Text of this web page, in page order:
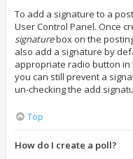
To add a signature to a
User Control Panel. Once
signaturebox on the
also add a signature by
appropriate radio button in
you can still prevent a
un-checking the add
Top
How do I create a poll?